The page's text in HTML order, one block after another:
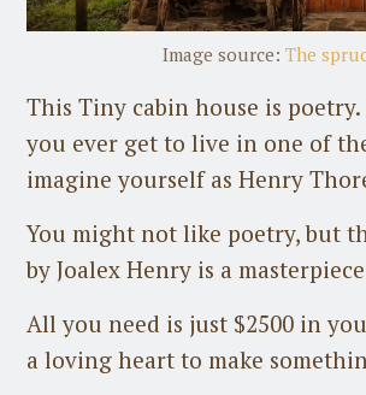
Image source: The
This Tiny cabin house is
you ever get to live in one of
imagine yourself as Henry
You might not like poetry, but
by Joalex Henry is a
All you need is just $2500 in
a loving heart to make